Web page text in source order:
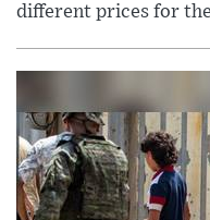
different prices for